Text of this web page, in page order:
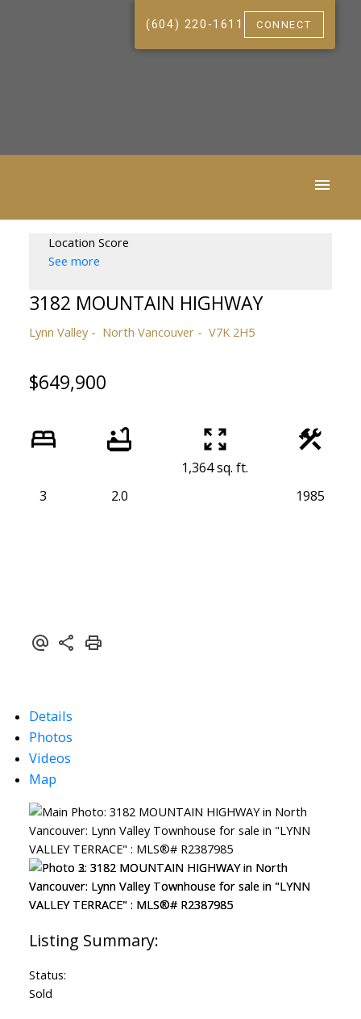
(604) 220-1611 CONNECT
Location Score
See more
3182 MOUNTAIN HIGHWAY
Lynn Valley North Vancouver V7K 2H5
$649,900
3 2.0
1,364 sq. ft.
1985
Details
Photos
Videos
Map
Status:
Sold